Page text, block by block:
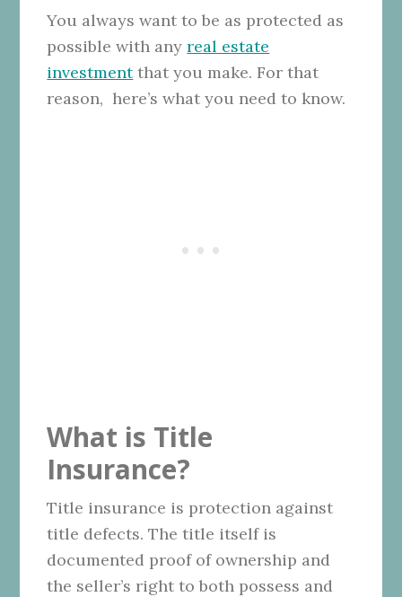
You always want to be as protected as
possible with anyreal estate
investmentthat you make. For that
reason, here’s what you need to know.
What is Title
Insurance?
Title insurance is protection against
title defects. The title itself is
documented proof of ownership and
the seller’s right to both possess and